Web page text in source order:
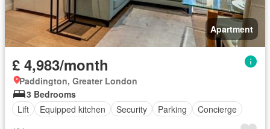
Apartment
£ 4,983/month
Paddington, Greater London
3 Bedrooms
Lift
Equipped kitchen Security Parking Concierge